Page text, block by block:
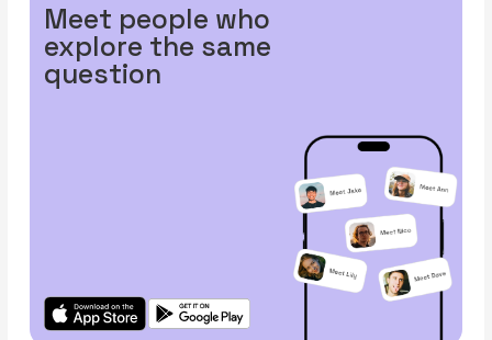
Meet people who
explore the same
question